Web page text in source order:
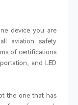
device you are
aviation safety
of certifications
and LED
the one that has